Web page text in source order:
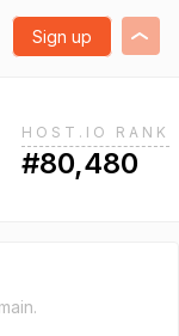
Sign up
HOST.IO RANK
#80,480